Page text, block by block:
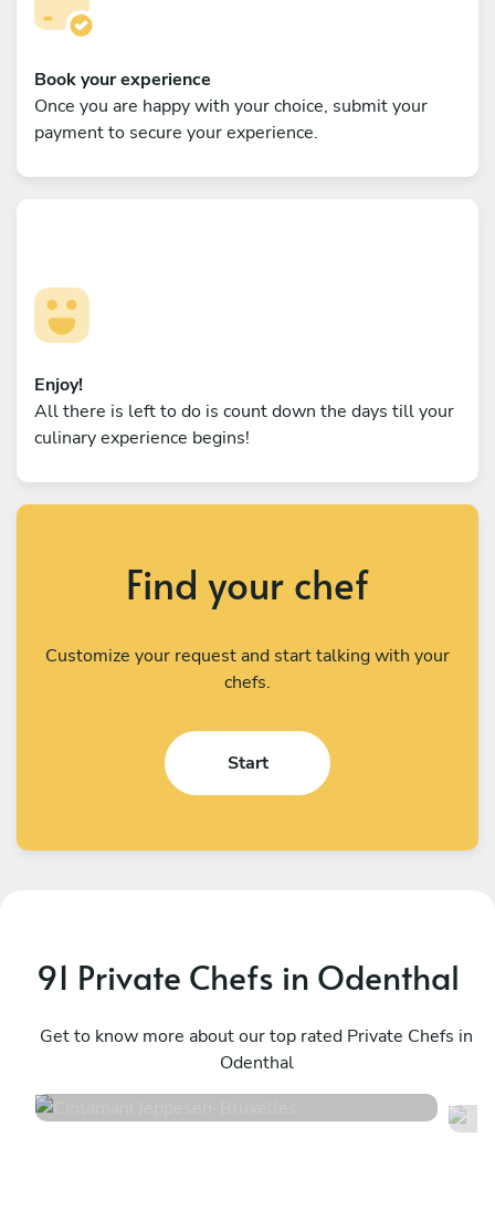
Book your experience
Once you are happy with your choice, submit your
payment to secure your experience.
Enjoy!
All there is left to do is count down the days till your
culinary experience begins!
Find your chef
Customize your request and start talking with your
chefs.
Start
91 Private Chefs in Odenthal
Get to know more about our top rated Private Chefs in
Odenthal
Bruxelles
48 services